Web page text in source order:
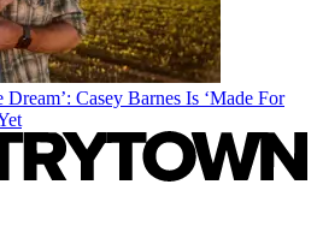
Casey Barnes Is ‘Made For